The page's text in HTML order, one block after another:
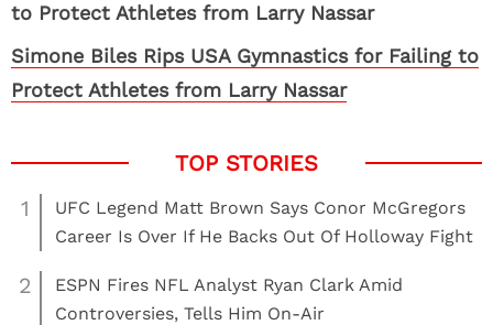
Simone Biles Rips USA Gymnastics for Failing to
Protect Athletes from Larry Nassar
1
UFC Legend Matt Brown Says Conor McGregors
Career Is Over If He Backs Out Of Holloway Fight
2
ESPN Fires NFL Analyst Ryan Clark Amid
Controversies, Tells Him On-Air